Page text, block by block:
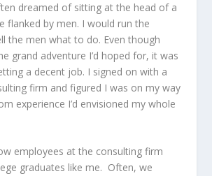
dreamed of sitting at the head of a
flanked by men. I would run the
the men what to do. Even though
grand adventure I’d hoped for, it was
a decent job. I signed on with a
firm and figured I was on my way
experience I’d envisioned my whole
employees at the consulting firm
graduates like me. Often, we